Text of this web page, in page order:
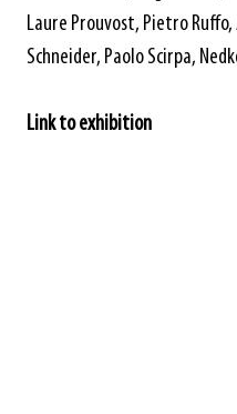
Laure Prouvost, Pietro
Schneider, Paolo Scirpa,
Link to exhibition